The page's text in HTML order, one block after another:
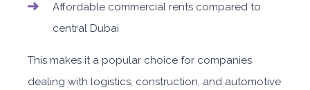
Affordable commercial rents compared to
central Dubai
This makes it a popular choice for companies
dealing with logistics, construction, and automotive